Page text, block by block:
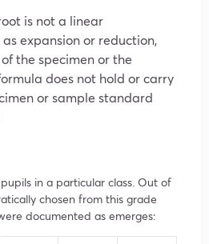
is not a linear
expansion or reduction,
the specimen or the
does not hold or carry
or sample standard
in a particular class. Out of
chosen from this grade
documented as emerges: